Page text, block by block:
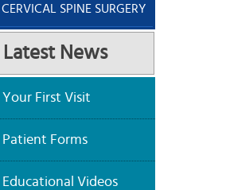
CERVICAL SPINE SURGERY
Latest News
Your First Visit
Patient Forms
Educational Videos